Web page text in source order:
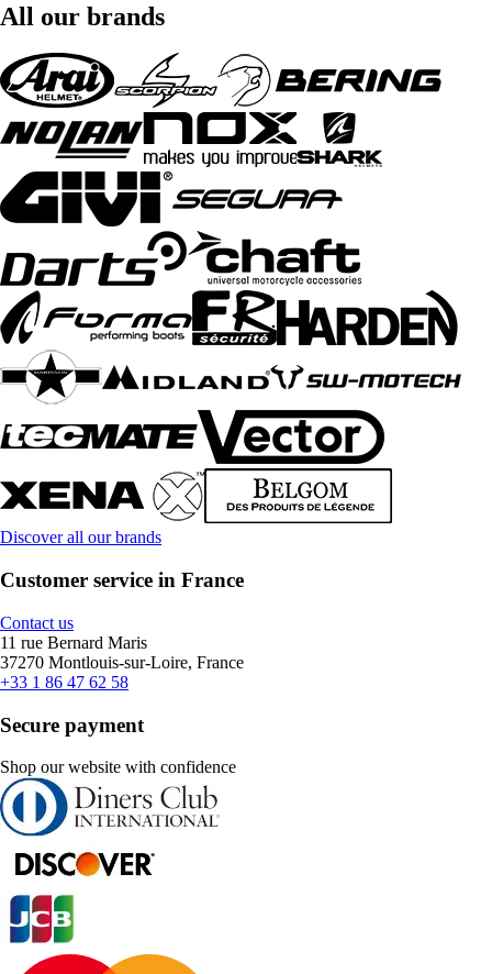
All our brands
Discover all our brands
Customer service in France
Contact us
11 rue Bernard Maris
37270 Montlouis-sur-Loire, France
+33 1 86 47 62 58
Secure payment
Shop our website with confidence